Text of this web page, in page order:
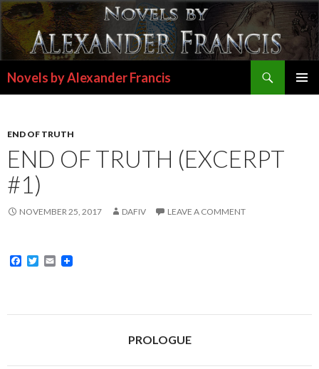
Novels by Alexander Francis
END OF TRUTH
END OF TRUTH (EXCERPT
#1)
NOVEMBER 25, 2017 DAFIV LEAVE A COMMENT
F
o
T
e
E
PROLOGUE